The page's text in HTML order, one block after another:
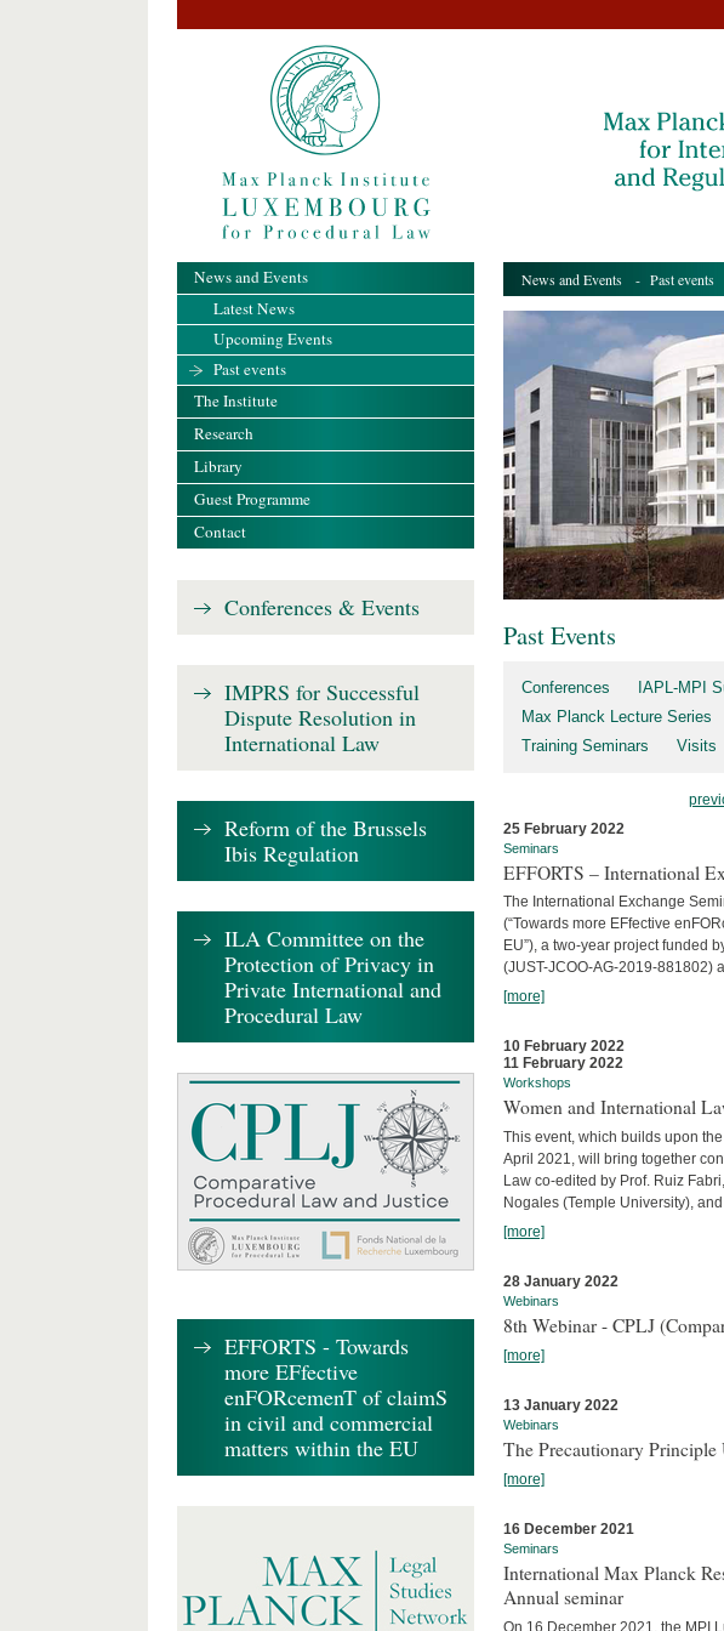
News and Events - Past events
Past Events
Conferences IAPL-MPI
Max Planck Lecture Series
Training Seminars
Visits
25 February 2022
Seminars
EFFORTS – International
The International Exchange
(“Towards more EFfective
EU”), a two-year project funded
(JUST-JCOO-AG-2019-881802)
[more]
10 February 2022
11 February 2022
Workshops
Women and International
This event, which builds upon
April 2021, will bring together
Law co-edited by Prof. Ruiz
Nogales (Temple University),
[more]
28 January 2022
Webinars
8th Webinar - CPLJ
[more]
13 January 2022
Webinars
The Precautionary
[more]
16 December 2021
Seminars
International Max Planck
Annual seminar
On 16 December 2021, the MPI
News and Events
Latest News
Upcoming Events
Past events
The Institute
Research
Library
Guest Programme
Contact
Conferences & Events
IMPRS for Successful
Dispute Resolution in
International Law
Reform of the Brussels
Ibis Regulation
ILA Committee on the
Protection of Privacy in
Private International and
Procedural Law
EFFORTS - Towards
more EFfective
enFORcemenT of claimS
in civil and commercial
matters within the EU